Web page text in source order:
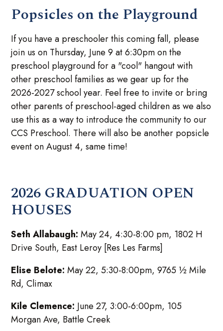
Popsicles on the Playground
If you have a preschooler this coming fall, please
join us on Thursday, June 9 at 6:30pm on the
preschool playground for a "cool" hangout with
other preschool families as we gear up for the
2026-2027 school year. Feel free to invite or bring
other parents of preschool-aged children as we also
use this as a way to introduce the community to our
CCS Preschool. There will also be another popsicle
event on August 4, same time!
2026 GRADUATION OPEN
HOUSES
Seth Allabaugh: May 24, 4:30-8:00 pm, 1802 H
Drive South, East Leroy [Res Les Farms]
Elise Belote: May 22, 5:30-8:00pm, 9765 ½ Mile
Rd, Climax
Kile Clemence: June 27, 3:00-6:00pm, 105
Morgan Ave, Battle Creek